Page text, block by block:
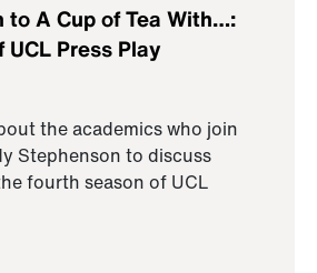
to A Cup of Tea With…:
Press Play
the academics who join
Stephenson to discuss
fourth season of UCL